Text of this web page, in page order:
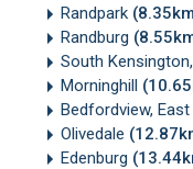
Randpark
Randburg
South
Morninghill
Bedfordview, East
Olivedale
Edenburg